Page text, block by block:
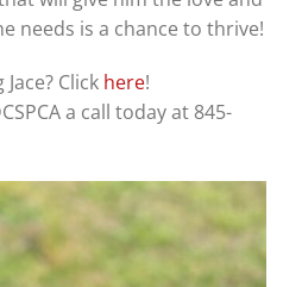
needs is a chance to thrive!
Click here!
a call today at 845-